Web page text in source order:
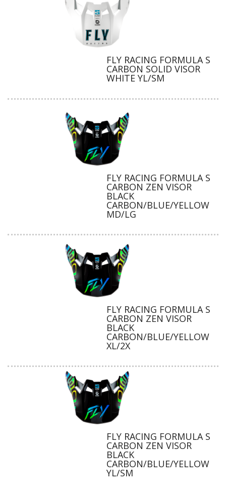
FLY RACING FORMULA S
CARBON SOLID VISOR
WHITE YL/SM
FLY RACING FORMULA S
CARBON ZEN VISOR
BLACK
CARBON/BLUE/YELLOW
MD/LG
FLY RACING FORMULA S
CARBON ZEN VISOR
BLACK
CARBON/BLUE/YELLOW
XL/2X
FLY RACING FORMULA S
CARBON ZEN VISOR
BLACK
CARBON/BLUE/YELLOW
YL/SM